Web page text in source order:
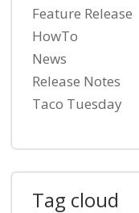
Feature Release
HowTo
News
Release Notes
Taco Tuesday
Tag cloud